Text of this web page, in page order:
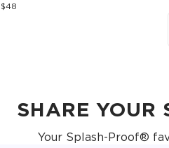
$48
SHARE YOUR
Your Splash-Proof®